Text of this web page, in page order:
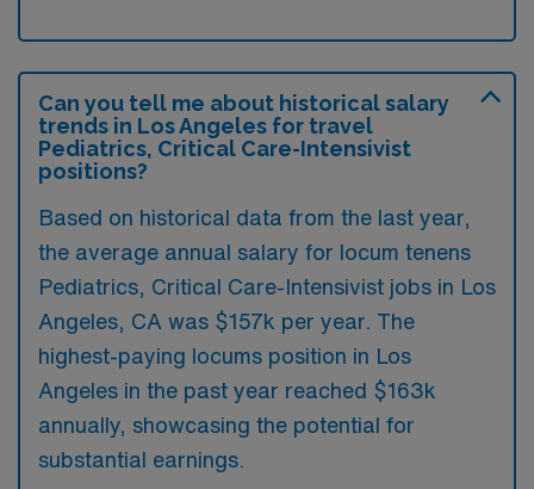
Can you tell me about historical salary
trends in Los Angeles for travel
Pediatrics, Critical Care-Intensivist
positions?
Based on historical data from the last year,
the average annual salary for locum tenens
Pediatrics, Critical Care-Intensivist jobs in Los
Angeles, CA was $157k per year. The
highest-paying locums position in Los
Angeles in the past year reached $163k
annually, showcasing the potential for
substantial earnings.